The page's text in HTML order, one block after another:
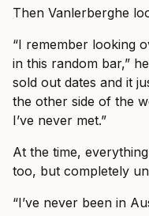
Then Vanlerberghe
“I remember looking
in this random bar,”
sold out dates and it
the other side of the
I’ve never met.”
At the time,
too, but completely
“I’ve never been in